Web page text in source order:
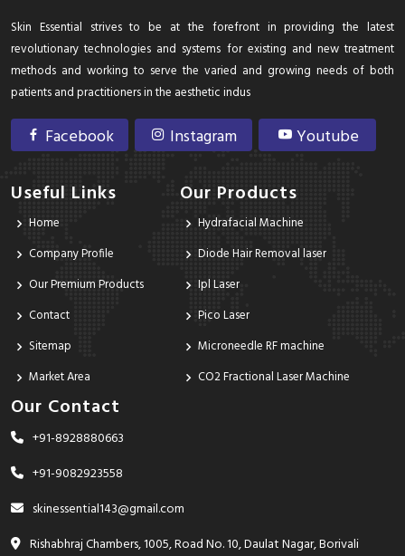
Skin Essential strives to be at the forefront in providing the latest
revolutionary technologies and systems for existing and new treatment
methods and working to serve the varied and growing needs of both
patients and practitioners in the aesthetic indus
Facebook Instagram Youtube
Useful Links
Home
Company Profile
Our Premium Products
Contact
Sitemap
Market Area
Our Products
Hydrafacial Machine
Diode Hair Removal laser
Ipl Laser
Pico Laser
Microneedle RF machine
CO2 Fractional Laser Machine
Our Contact
+91-8928880663
+91-9082923558
skinessential143@gmail.com
Rishabhraj Chambers, 1005, Road No. 10, Daulat Nagar, Borivali